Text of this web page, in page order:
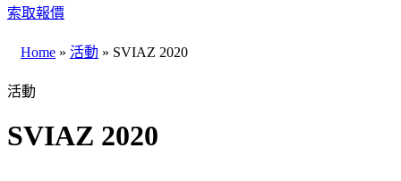
索取報價
Home » 活動 » SVIAZ 2020
活動
SVIAZ 2020